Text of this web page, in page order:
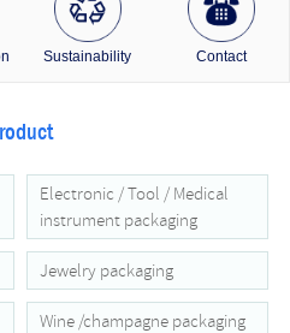
Sustainability Contact
Electronic / Tool / Medical
instrument packaging
Jewelry packaging
Wine /champagne packaging